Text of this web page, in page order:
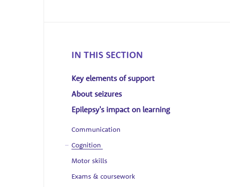
IN THIS SECTION
Key elements of support
About seizures
Epilepsy's impact on learning
Communication
Cognition
Motor skills
Exams & coursework